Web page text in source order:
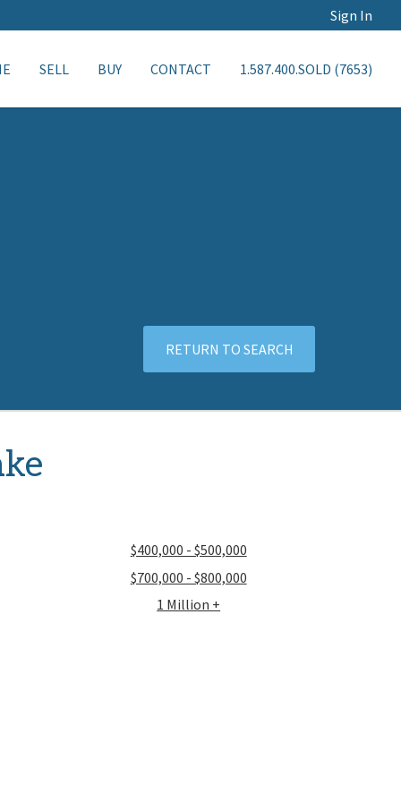
Sign In
SELL BUY CONTACT 1.587.400.SOLD (7653)
RETURN TO SEARCH
$400,000 - $500,000
$700,000 - $800,000
1 Million +